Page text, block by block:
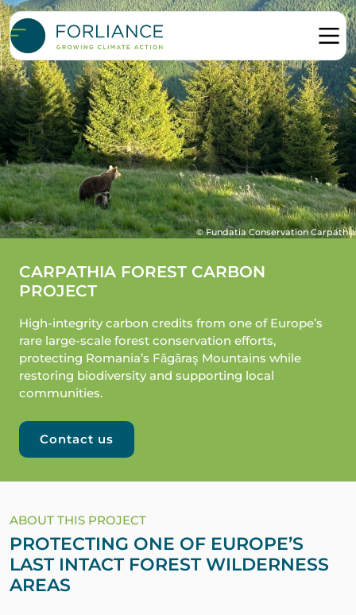
© Fundatia Conservation Carpathia
CARPATHIA FOREST CARBON
PROJECT
High-integrity carbon credits from one of Europe’s
rare large-scale forest conservation efforts,
protecting Romania’s Făgăraş Mountains while
restoring biodiversity and supporting local
communities.
Contact us
ABOUT THIS PROJECT
PROTECTING ONE OF EUROPE’S
LAST INTACT FOREST WILDERNESS
AREAS